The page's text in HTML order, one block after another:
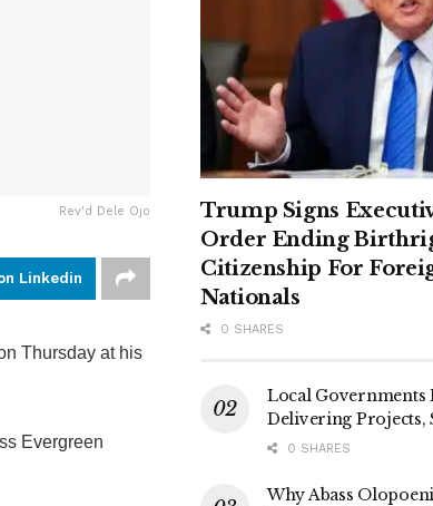
Rev'd Dele Ojo
Linkedin
Thursday at his
Evergreen
Trump Signs
Order Ending
Citizenship For
Nationals
0 SHARES
Local Governments
Delivering Projects,
0 SHARES
Why Abass